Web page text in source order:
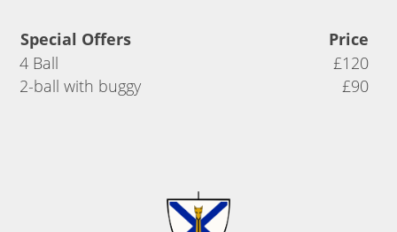
Special Offers
Price
4 Ball
£120
2-ball with buggy
£90